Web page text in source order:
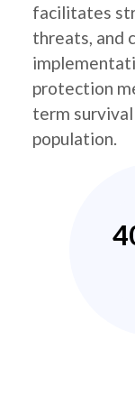
facilitates
threats, and
protection
term
population.